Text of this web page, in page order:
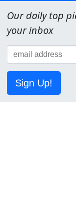
Our daily top
your inbox
Sign Up!